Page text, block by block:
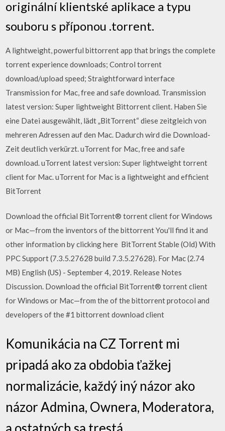
originální klientské aplikace a typu
souboru s příponou .torrent.
A lightweight, powerful bittorrent app that brings the complete
torrent experience downloads; Control torrent
download/upload speed; Straightforward interface
Transmission for Mac, free and safe download. Transmission
latest version: Super lightweight Bittorrent client. Haben Sie
eine Datei ausgewählt, lädt „BitTorrent“ diese zeitgleich von
mehreren Adressen auf den Mac. Dadurch wird die Download-
Zeit deutlich verkürzt. uTorrent for Mac, free and safe
download. uTorrent latest version: Super lightweight torrent
client for Mac. uTorrent for Mac is a lightweight and efficient
BitTorrent
Download the official BitTorrent® torrent client for Windows
or Mac—from the inventors of the bittorrent You'll find it and
other information by clicking here BitTorrent Stable (Old) With
PPC Support (7.3.5.27628 build 7.3.5.27628). For Mac (2.74
MB) English (US) - September 4, 2019. Release Notes
Discussion. Download the official BitTorrent® torrent client
for Windows or Mac—from the of the bittorrent protocol and
developers of the #1 bittorrent download client
Komunikácia na CZ Torrent mi
pripadá ako za obdobia ťažkej
normalizácie, každý iný názor ako
názor Admina, Ownera, Moderatora,
a ostatných sa trestá.